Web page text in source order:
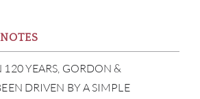
YEARS, GORDON &
DRIVEN BY A SIMPLE